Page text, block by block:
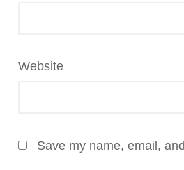
Website
Save my name, email,